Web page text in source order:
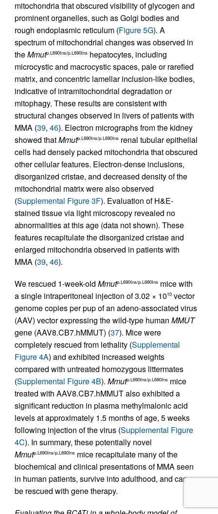
mitochondria that obscured visibility of glycogen and
prominent organelles, such as Golgi bodies and
rough endoplasmic reticulum (Figure 5G). A
spectrum of mitochondrial changes was observed in
theMmutp.L690Ins/p.L690Ins hepatocytes, including
microcystic and macrocystic spaces, pale or rarefied
matrix, and concentric lamellar inclusion-like bodies,
indicative of intramitochondrial degradation or
mitophagy. These results are consistent with
structural changes observed in livers of patients with
MMA (39, 46). Electron micrographs from the kidney
showed thatMmutp.L690Ins/p.L690Ins renal tubular epithelial
cells had densely packed mitochondria that obscured
other cellular features. Electron-dense inclusions,
disorganized cristae, and decreased density of the
mitochondrial matrix were also observed
(Supplemental Figure 3F). Evaluation of H&E-
stained tissue via light microscopy revealed no
abnormalities at this age (data not shown). These
features recapitulate the disorganized cristae and
enlarged mitochondria observed in patients with
MMA (39, 46).
We rescued 1-week-old Mmutp.L690Ins/p.L690Ins mice with
a single intraperitoneal injection of 3.02 × 1010 vector
genome copies per pup of an adeno-associated virus
(AAV) vector expressing the wild-type human MMUT
gene (AAV8.CB7.hMMUT) (37). Mice were
completely rescued from lethality (Supplemental
Figure 4A) and exhibited increased weights
compared with untreated homozygous littermates
(Supplemental Figure 4B). Mmutp.L690Ins/p.L690Ins mice
treated with AAV8.CB7.hMMUT also exhibited a
significant reduction in plasma methylmalonic acid
levels at approximately 1.5 months of age, 5 weeks
following injection of the virus (Supplemental Figure
4C). In summary, these potentially novel
Mmutp.L690Ins/p.L690Ins mice recapitulate many of the
biochemical and clinical presentations of MMA seen
in human patients, survive into adulthood, and can
be rescued with gene therapy.